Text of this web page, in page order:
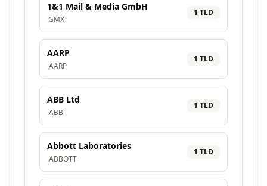
1&1 Mail & Media GmbH
.GMX
1 TLD
AARP
.AARP
1 TLD
ABB Ltd
.ABB
1 TLD
Abbott Laboratories
.ABBOTT
1 TLD